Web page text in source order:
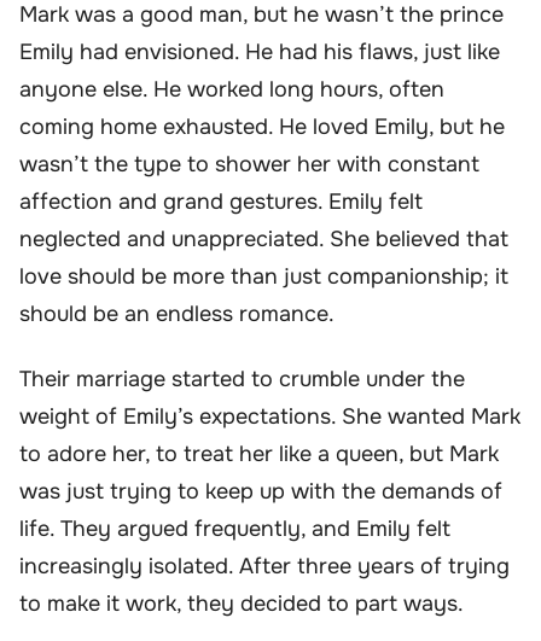
Mark was a good man, but he wasn’t the prince
Emily had envisioned. He had his flaws, just like
anyone else. He worked long hours, often
coming home exhausted. He loved Emily, but he
wasn’t the type to shower her with constant
affection and grand gestures. Emily felt
neglected and unappreciated. She believed that
love should be more than just companionship; it
should be an endless romance.
Their marriage started to crumble under the
weight of Emily’s expectations. She wanted Mark
to adore her, to treat her like a queen, but Mark
was just trying to keep up with the demands of
life. They argued frequently, and Emily felt
increasingly isolated. After three years of trying
to make it work, they decided to part ways.